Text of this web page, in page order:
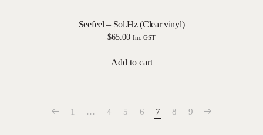
Seefeel – Sol.Hz (Clear vinyl)
$65.00 Inc GST
Add to cart
1 … 4 5 6 7 8 9